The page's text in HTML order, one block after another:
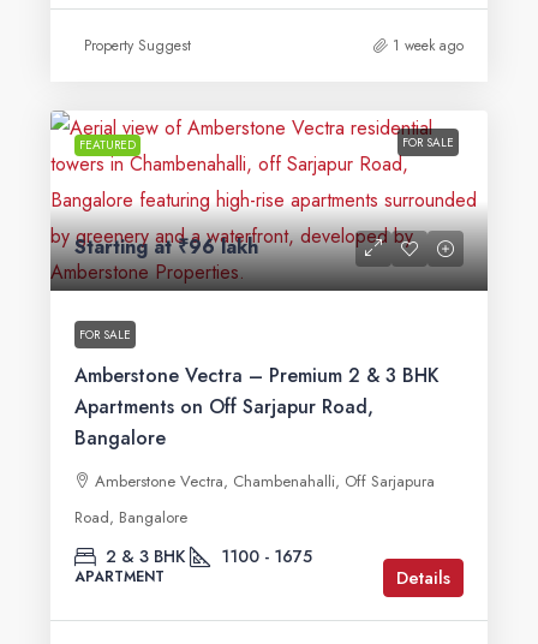
Property Suggest 1 week ago
FEATURED FOR SALE
Starting at₹96 lakh
FOR SALE
Amberstone Vectra – Premium 2 & 3 BHK
Apartments on Off Sarjapur Road,
Bangalore
Amberstone Vectra, Chambenahalli, Off Sarjapura
Road, Bangalore
2 & 3 BHK 1100 - 1675
APARTMENT Details